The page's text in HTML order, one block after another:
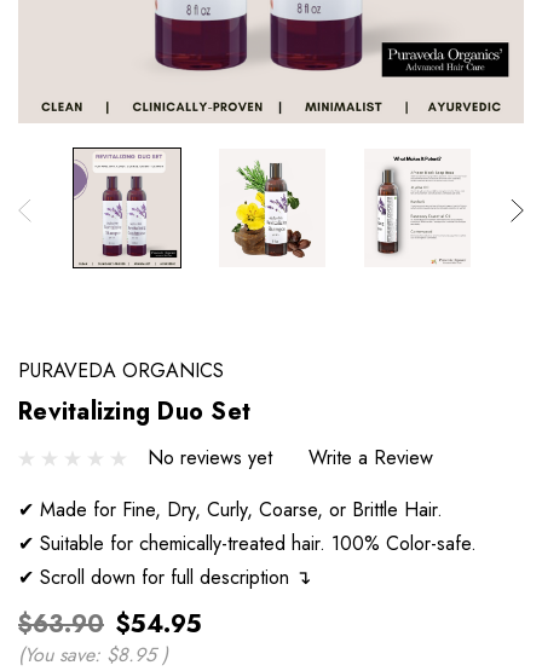
PURAVEDA ORGANICS
Revitalizing Duo Set
No reviews yet
Write a Review
✔ Made for Fine, Dry, Curly, Coarse, or Brittle Hair.
✔ Suitable for chemically-treated hair. 100% Color-safe.
✔ Scroll down for full description ↴
$63.90 $54.95
(You save: $8.95)